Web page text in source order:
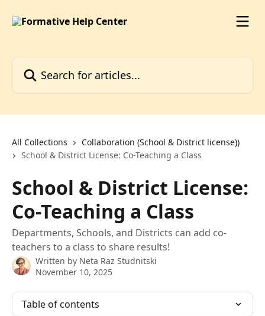
All Collections
Collaboration (School & District license))
School & District License: Co-Teaching a Class
School & District License:
Co-Teaching a Class
Departments, Schools, and Districts can add co-
teachers to a class to share results!
Written by Neta Raz Studnitski
November 10, 2025
Table of contents